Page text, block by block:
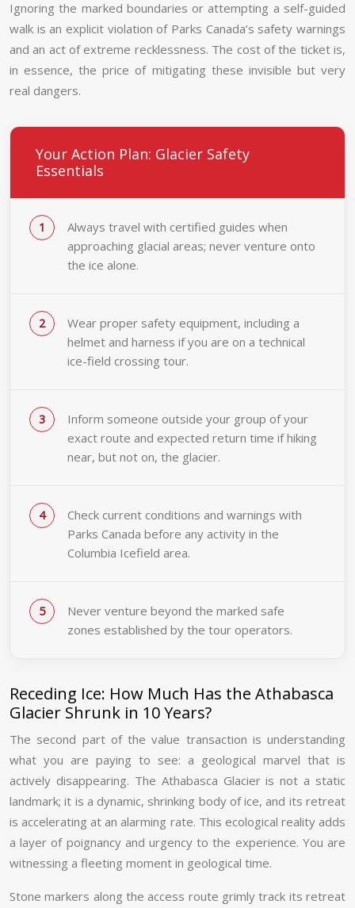
Ignoring the marked boundaries or attempting a self-guided
walk is an explicit violation of Parks Canada’s safety warnings
and an act of extreme recklessness. The cost of the ticket is,
in essence, the price of mitigating these invisible but very
real dangers.
Your Action Plan: Glacier Safety
Essentials
Always travel with certified guides when
approaching glacial areas; never venture onto
the ice alone.
Wear proper safety equipment, including a
helmet and harness if you are on a technical
ice-field crossing tour.
Inform someone outside your group of your
exact route and expected return time if hiking
near, but not on, the glacier.
Check current conditions and warnings with
Parks Canada before any activity in the
Columbia Icefield area.
Never venture beyond the marked safe
zones established by the tour operators.
Receding Ice: How Much Has the Athabasca
Glacier Shrunk in 10 Years?
The second part of the value transaction is understanding
what you are paying to see: a geological marvel that is
actively disappearing. The Athabasca Glacier is not a static
landmark; it is a dynamic, shrinking body of ice, and its retreat
is accelerating at an alarming rate. This ecological reality adds
a layer of poignancy and urgency to the experience. You are
witnessing a fleeting moment in geological time.
Stone markers along the access route grimly track its retreat